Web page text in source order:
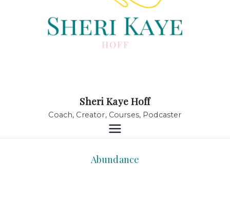
Sheri Kaye Hoff
Coach, Creator, Courses, Podcaster
Abundance